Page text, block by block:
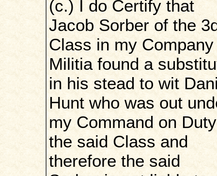
(c.) I do Certify that
Jacob Sorber of the
Class in my
Militia found a
in his stead to wit
Hunt who was out
my Command on
the said Class and
therefore the said